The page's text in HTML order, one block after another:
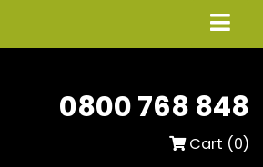
0800 768 848
Cart (0)